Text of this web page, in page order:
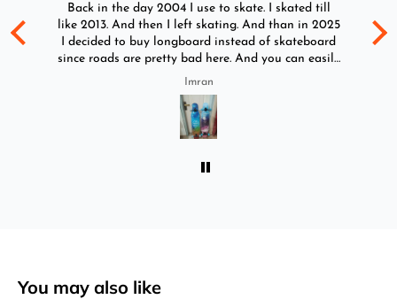
Back in the day 2004 I use to skate. I skated till
like 2013. And then I left skating. And than in 2025
I decided to buy longboard instead of skateboard
since roads are pretty bad here. And you can easily
ride longboard. I bought two of those and I
absolutely love it once again. I am giving review
by using it for 2 months.
Imran
You may also like